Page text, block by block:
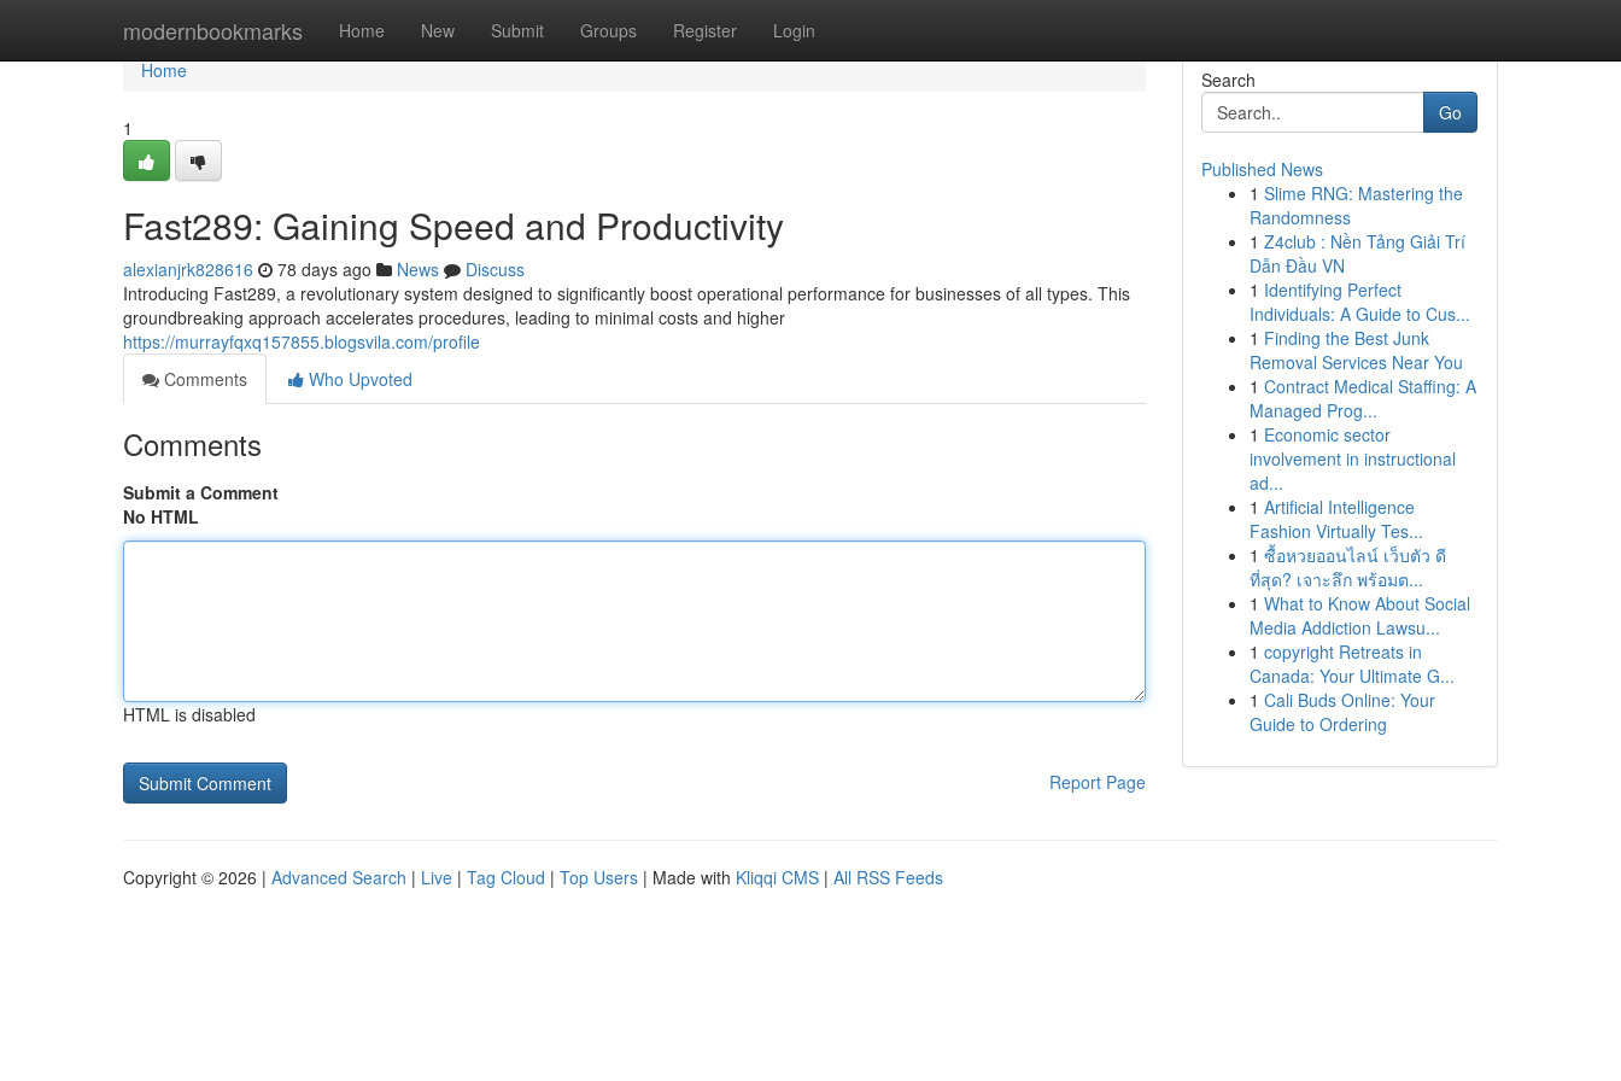
modernbookmarks Home New Submit Groups Register Login
Home
Home
1
Fast289: Gaining Speed and Productivity
alexianjrk828616 78 days ago News
Discuss
Introducing Fast289, a revolutionary system designed to significantly boost operational performance for businesses of all types. This
groundbreaking approach accelerates procedures, leading to minimal costs and higher
https://murrayfqxq157855.blogsvila.com/profile
Comments
Who Upvoted
Comments
Submit a Comment
No HTML
HTML is disabled
Report Page
Search
Go
Published News
1 Slime RNG: Mastering the
Randomness
1 Z4club : Nền Tảng Giải Trí
Dẫn Đầu VN
1 Identifying Perfect
Individuals: A Guide to Cus...
1 Finding the Best Junk
Removal Services Near You
1 Contract Medical Staffing: A
Managed Prog...
1 Economic sector
involvement in instructional
ad...
1 Artificial Intelligence
Fashion Virtually Tes...
1 ซื้อหวยออนไลน์ เว็บตัว ดี
ที่สุด? เจาะลึก พร้อมต...
1 What to Know About Social
Media Addiction Lawsu...
1 copyright Retreats in
Canada: Your Ultimate G...
1 Cali Buds Online: Your
Guide to Ordering
Copyright © 2026 | Advanced Search | Live | Tag Cloud | Top Users | Made with Kliqqi CMS | All RSS Feeds